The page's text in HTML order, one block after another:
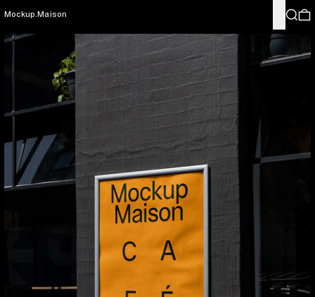
Mockup.Maison MenuSearch